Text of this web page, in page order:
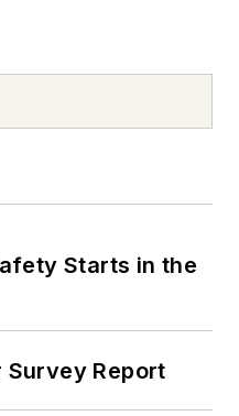
Starts in the
Survey Report